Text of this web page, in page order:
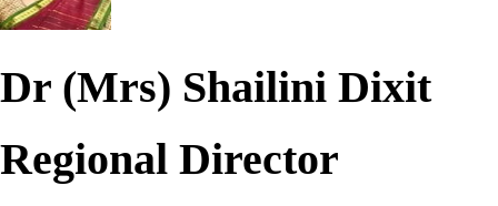
Dr (Mrs) Shailini Dixit
Regional Director